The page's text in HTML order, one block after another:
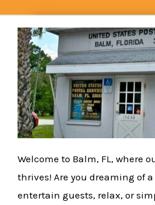
Welcome to Balm, FL, where
thrives! Are you dreaming of
entertain guests, relax, or